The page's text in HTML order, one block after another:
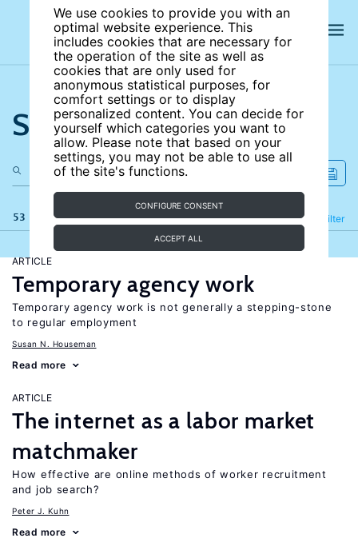
We use cookies to provide you with an
optimal website experience. This
includes cookies that are necessary for
the operation of the site as well as
cookies that are only used for
anonymous statistical purposes, for
comfort settings or to display
personalized content. You can decide for
yourself which categories you want to
allow. Please note that based on your
settings, you may not be able to use all
of the site's functions.
CONFIGURE CONSENT
ACCEPT ALL
Search the site
53 results Filter
Refine
ARTICLE
Temporary agency work
Temporary agency work is not generally a stepping-stone
to regular employment
Susan N. Houseman
Read more
ARTICLE
The internet as a labor market
matchmaker
How effective are online methods of worker recruitment
and job search?
Peter J. Kuhn
Read more